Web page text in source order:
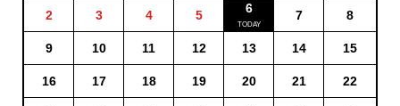
2 3 4 5 6 7 8
9 10 11 12 13 14 15
16 17 18 19 20 21 22